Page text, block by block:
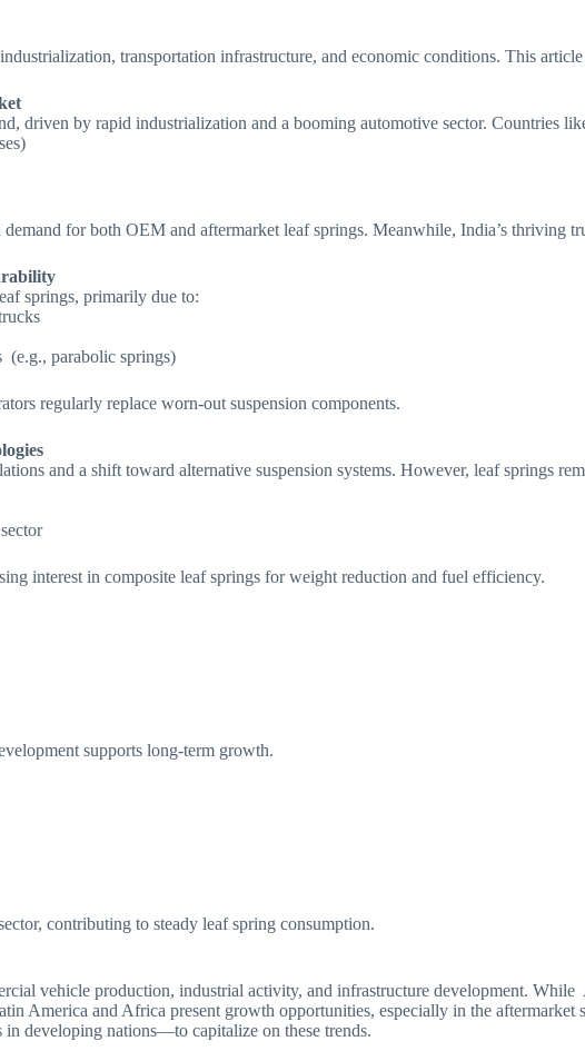
transportation infrastructure, and economic conditions. This
driven by rapid industrialization and a booming automotive sector. Countries
for both OEM and aftermarket leaf springs. Meanwhile, India’s thriving
springs, primarily due to:
(e.g., parabolic springs)
regularly replace worn-out suspension components.
and a shift toward alternative suspension systems. However, leaf springs
interest in composite leaf springs for weight reduction and fuel efficiency.
supports long-term growth.
contributing to steady leaf spring consumption.
vehicle production, industrial activity, and infrastructure development.
America and Africa present growth opportunities, especially in the aftermarket
developing nations—to capitalize on these trends.